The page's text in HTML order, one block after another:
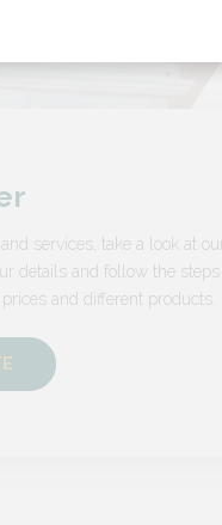
services, take a look at
details and follow the steps
and different products.